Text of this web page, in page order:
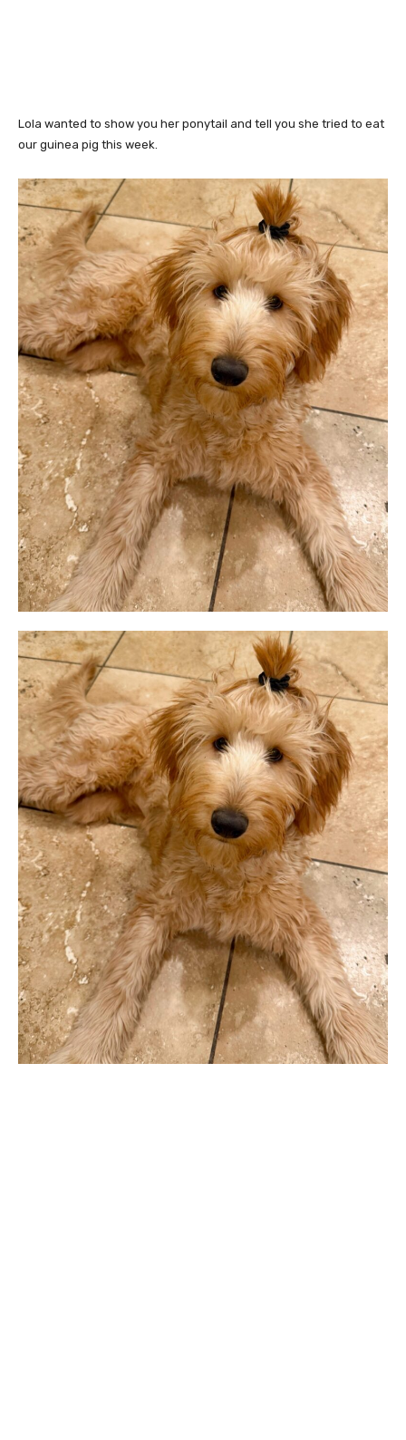
Lola wanted to show you her ponytail and tell you she tried to eat
our guinea pig this week.